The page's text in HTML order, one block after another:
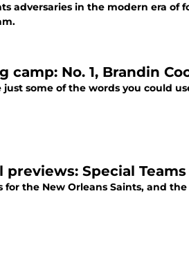
adversaries in the modern era of
No. 1, Brandin
some of the words you could
Special Teams
the New Orleans Saints, and